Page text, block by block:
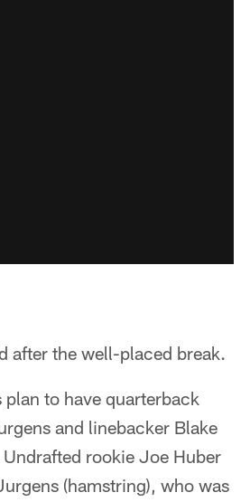
after the well-placed break.
to have quarterback
and linebacker Blake
rookie Joe Huber
(hamstring), who was